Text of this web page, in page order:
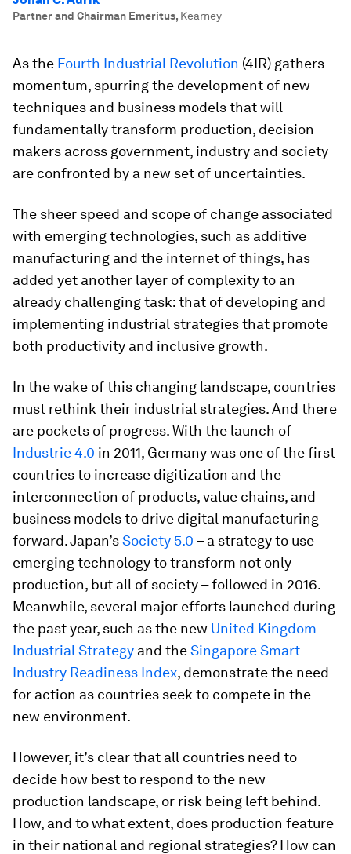
Partner and Chairman Emeritus, Kearney
As the Fourth Industrial Revolution (4IR) gathers
momentum, spurring the development of new
techniques and business models that will
fundamentally transform production, decision-
makers across government, industry and society
are confronted by a new set of uncertainties.
The sheer speed and scope of change associated
with emerging technologies, such as additive
manufacturing and the internet of things, has
added yet another layer of complexity to an
already challenging task: that of developing and
implementing industrial strategies that promote
both productivity and inclusive growth.
In the wake of this changing landscape, countries
must rethink their industrial strategies. And there
are pockets of progress. With the launch of
Industrie 4.0 in 2011, Germany was one of the first
countries to increase digitization and the
interconnection of products, value chains, and
business models to drive digital manufacturing
forward. Japan’sSociety 5.0 – a strategy to use
emerging technology to transform not only
production, but all of society – followed in 2016.
Meanwhile, several major efforts launched during
the past year, such as the new United Kingdom
Industrial Strategy and theSingapore Smart
Industry Readiness Index, demonstrate the need
for action as countries seek to compete in the
new environment.
However, it’s clear that all countries need to
decide how best to respond to the new
production landscape, or risk being left behind.
How, and to what extent, does production feature
in their national and regional strategies? How can